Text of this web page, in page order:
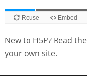
New to H5P? Read the
your own site.